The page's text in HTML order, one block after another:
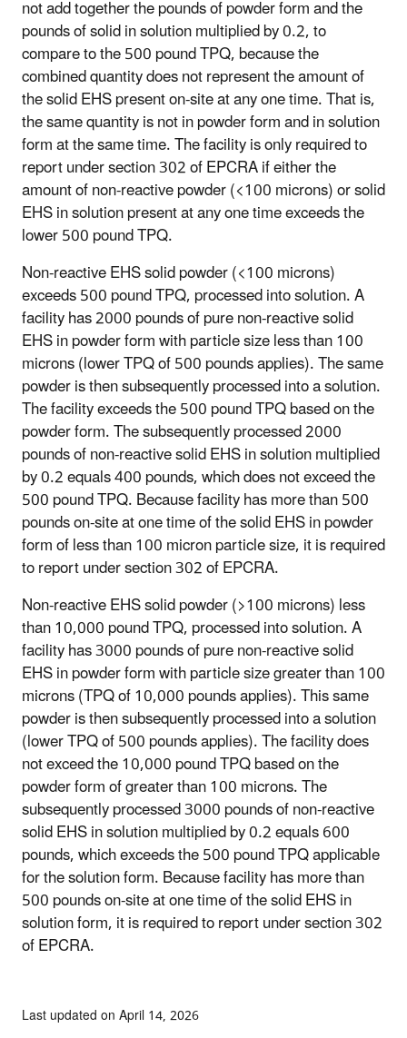
not add together the pounds of powder form and the
pounds of solid in solution multiplied by 0.2, to
compare to the 500 pound TPQ, because the
combined quantity does not represent the amount of
the solid EHS present on-site at any one time. That is,
the same quantity is not in powder form and in solution
form at the same time. The facility is only required to
report under section 302 of EPCRA if either the
amount of non-reactive powder (<100 microns) or solid
EHS in solution present at any one time exceeds the
lower 500 pound TPQ.
Non-reactive EHS solid powder (<100 microns)
exceeds 500 pound TPQ, processed into solution. A
facility has 2000 pounds of pure non-reactive solid
EHS in powder form with particle size less than 100
microns (lower TPQ of 500 pounds applies). The same
powder is then subsequently processed into a solution.
The facility exceeds the 500 pound TPQ based on the
powder form. The subsequently processed 2000
pounds of non-reactive solid EHS in solution multiplied
by 0.2 equals 400 pounds, which does not exceed the
500 pound TPQ. Because facility has more than 500
pounds on-site at one time of the solid EHS in powder
form of less than 100 micron particle size, it is required
to report under section 302 of EPCRA.
Non-reactive EHS solid powder (>100 microns) less
than 10,000 pound TPQ, processed into solution. A
facility has 3000 pounds of pure non-reactive solid
EHS in powder form with particle size greater than 100
microns (TPQ of 10,000 pounds applies). This same
powder is then subsequently processed into a solution
(lower TPQ of 500 pounds applies). The facility does
not exceed the 10,000 pound TPQ based on the
powder form of greater than 100 microns. The
subsequently processed 3000 pounds of non-reactive
solid EHS in solution multiplied by 0.2 equals 600
pounds, which exceeds the 500 pound TPQ applicable
for the solution form. Because facility has more than
500 pounds on-site at one time of the solid EHS in
solution form, it is required to report under section 302
of EPCRA.
Last updated on April 14, 2026